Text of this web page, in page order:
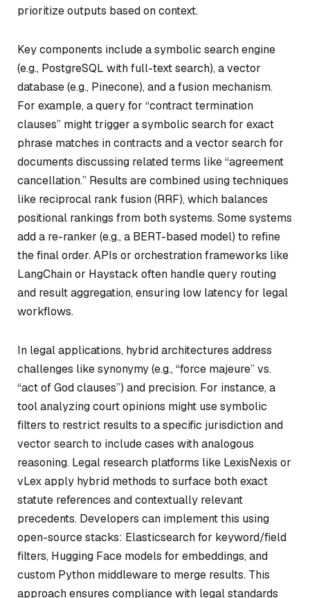
prioritize outputs based on context.
Key components include a symbolic search engine
(e.g., PostgreSQL with full-text search), a vector
database (e.g., Pinecone), and a fusion mechanism.
For example, a query for “contract termination
clauses” might trigger a symbolic search for exact
phrase matches in contracts and a vector search for
documents discussing related terms like “agreement
cancellation.” Results are combined using techniques
like reciprocal rank fusion (RRF), which balances
positional rankings from both systems. Some systems
add a re-ranker (e.g., a BERT-based model) to refine
the final order. APIs or orchestration frameworks like
LangChain or Haystack often handle query routing
and result aggregation, ensuring low latency for legal
workflows.
In legal applications, hybrid architectures address
challenges like synonymy (e.g., “force majeure” vs.
“act of God clauses”) and precision. For instance, a
tool analyzing court opinions might use symbolic
filters to restrict results to a specific jurisdiction and
vector search to include cases with analogous
reasoning. Legal research platforms like LexisNexis or
vLex apply hybrid methods to surface both exact
statute references and contextually relevant
precedents. Developers can implement this using
open-source stacks: Elasticsearch for keyword/field
filters, Hugging Face models for embeddings, and
custom Python middleware to merge results. This
approach ensures compliance with legal standards